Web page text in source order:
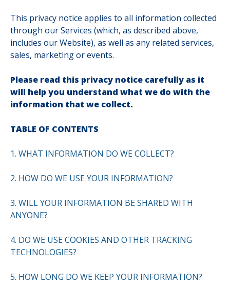
This privacy notice applies to all information collected
through our Services (which, as described above,
includes our Website), as well as any related services,
sales, marketing or events.
Please read this privacy notice carefully as it
will help you understand what we do with the
information that we collect.
TABLE OF CONTENTS
1. WHAT INFORMATION DO WE COLLECT?
2. HOW DO WE USE YOUR INFORMATION?
3. WILL YOUR INFORMATION BE SHARED WITH
ANYONE?
4. DO WE USE COOKIES AND OTHER TRACKING
TECHNOLOGIES?
5. HOW LONG DO WE KEEP YOUR INFORMATION?